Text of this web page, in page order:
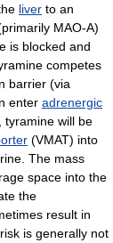
liver to an
MAO-A)
is blocked and
competes
barrier (via
enter adrenergic
tyramine will be
(VMAT) into
The mass
space into the
the
result in
is generally not